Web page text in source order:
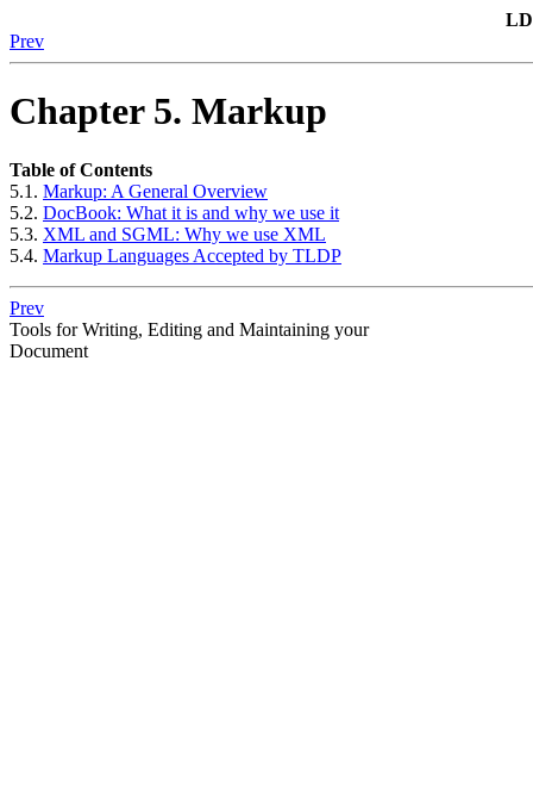
Prev
Chapter 5. Markup
Table of Contents
5.1. Markup: A General Overview
5.2. DocBook: What it is and why we use it
5.3. XML and SGML: Why we use XML
5.4. Markup Languages Accepted by TLDP
Prev
Tools for Writing, Editing and Maintaining your
Document